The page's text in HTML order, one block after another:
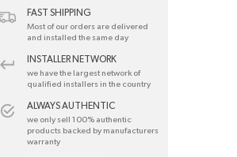
FAST SHIPPING
Most of our orders are delivered
and installed the same day
INSTALLER NETWORK
we have the largest network of
qualified installers in the country
ALWAYS AUTHENTIC
we only sell 100% authentic
products backed by manufacturers
warranty